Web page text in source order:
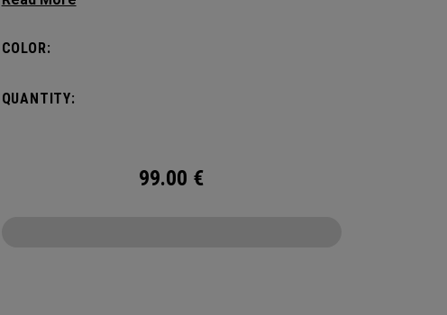
pockets, and front pocket organization for
weekend getaway.
COLOR:
QUANTITY:
99.00 €